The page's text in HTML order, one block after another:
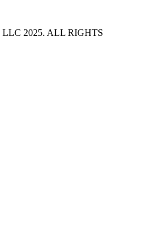
2025. ALL RIGHTS